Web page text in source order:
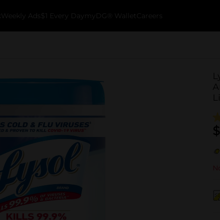
Weekly Ads $1 Every Day myDG® Wallet Careers
$